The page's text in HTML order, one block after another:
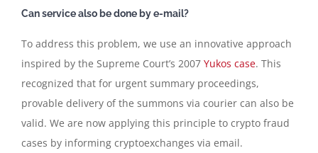
Can service also be done by e-mail?
To address this problem, we use an innovative approach
inspired by the Supreme Court’s 2007 Yukos case. This
recognized that for urgent summary proceedings,
provable delivery of the summons via courier can also be
valid. We are now applying this principle to crypto fraud
cases by informing cryptoexchanges via email.